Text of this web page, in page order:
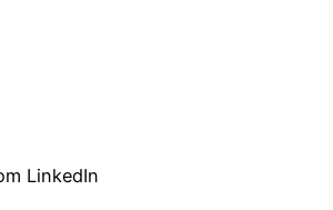
LinkedIn